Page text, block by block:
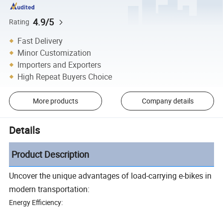
Rating 4.9/5
Fast Delivery
Minor Customization
Importers and Exporters
High Repeat Buyers Choice
More products Company details
Details
Product Description
Uncover the unique advantages of load-carrying e-bikes in
modern transportation:
Energy Efficiency: